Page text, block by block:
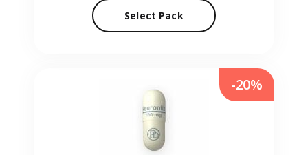
Select Pack
-20%